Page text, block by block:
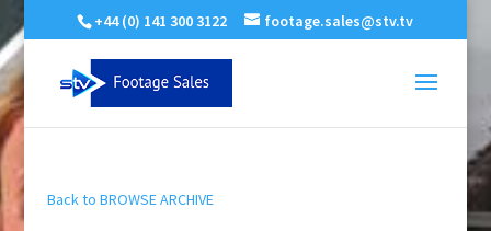
+44 (0) 141 300 3122 footage.sales@stv.tv
Back to BROWSE ARCHIVE